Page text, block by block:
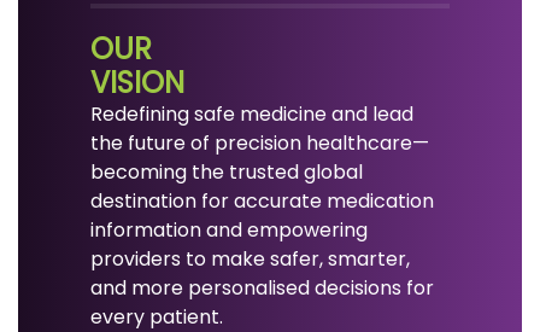
OUR
VISION
Redefining safe medicine and lead
the future of precision healthcare—
becoming the trusted global
destination for accurate medication
information and empowering
providers to make safer, smarter,
and more personalised decisions for
every patient.